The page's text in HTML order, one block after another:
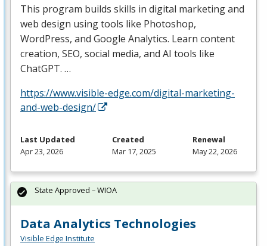
This program builds skills in digital marketing and
web design using tools like Photoshop,
WordPress, and Google Analytics. Learn content
creation, SEO, social media, and AI tools like
ChatGPT. …
https://www.visible-edge.com/digital-marketing-
and-web-design/
Last Updated
Apr 23, 2026
Created
Mar 17, 2025
Renewal
May 22, 2026
Data Analytics Technologies
Visible Edge Institute
State Approved – WIOA